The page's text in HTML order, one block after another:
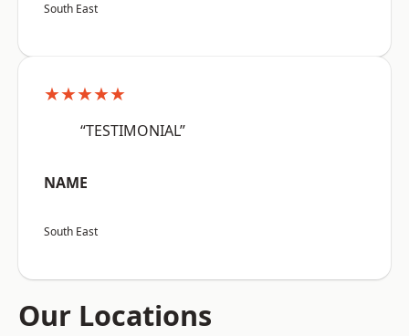
South East
★★★★★
“TESTIMONIAL”
NAME
South East
Our Locations